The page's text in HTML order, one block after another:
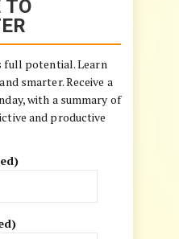
TO
full potential. Learn
smarter. Receive a
with a summary of
and productive